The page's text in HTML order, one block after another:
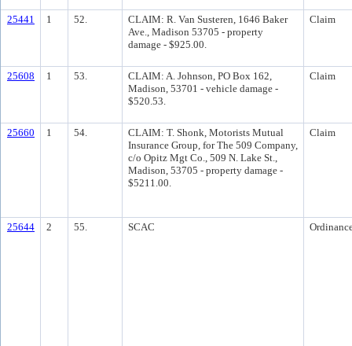
25441 1 52.
CLAIM: R. Van Susteren, 1646 Baker
Ave., Madison 53705 - property
damage - $925.00.
Claim
25608 1 53.
CLAIM: A. Johnson, PO Box 162,
Madison, 53701 - vehicle damage -
$520.53.
Claim
25660 1 54.
CLAIM: T. Shonk, Motorists Mutual
Insurance Group, for The 509 Company,
c/o Opitz Mgt Co., 509 N. Lake St.,
Madison, 53705 - property damage -
$5211.00.
Claim
25644 2 55. SCAC